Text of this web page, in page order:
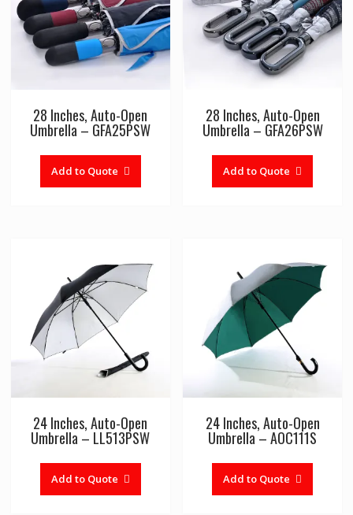
28 Inches, Auto-Open
Umbrella – GFA25PSW
Add to Quote
28 Inches, Auto-Open
Umbrella – GFA26PSW
Add to Quote
24 Inches, Auto-Open
Umbrella – LL513PSW
Add to Quote
24 Inches, Auto-Open
Umbrella – AOC111S
Add to Quote